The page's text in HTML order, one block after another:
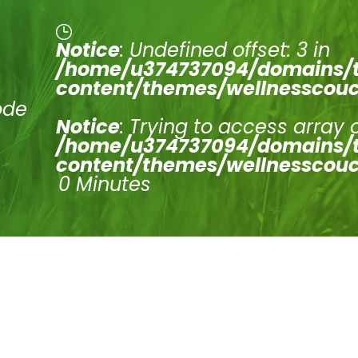
Notice: Undefined offset: 3 in
/home/u374737094/
content/themes/
Notice: Trying to access array
/home/u374737094/
content/themes/
0 Minutes